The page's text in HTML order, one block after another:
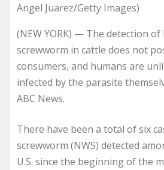
Angel Juarez/Getty Images)
(NEW YORK) — The detection of
screwworm in cattle does not
consumers, and humans are
infected by the parasite
ABC News.
There have been a total of six
screwworm (NWS) detected
U.S. since the beginning of the